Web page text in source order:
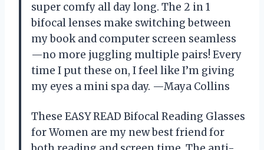
super comfy all day long. The 2 in 1
bifocal lenses make switching between
my book and computer screen seamless
—no more juggling multiple pairs! Every
time I put these on, I feel like I’m giving
my eyes a mini spa day. —Maya Collins
These EASY READ Bifocal Reading Glasses
for Women are my new best friend for